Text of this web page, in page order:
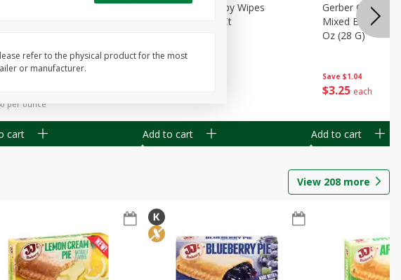
per ounce
Toddler (12+ Months)
cart
Best Choice Baby Wipes
Unscented, 40 Ct
Add to cart
Save $1.04
$3 25 each
Gerber Crawler
Mixed Berries
Oz (28 G)
Add to cart
View 208 more
refer to the physical product for the most
or manufacturer.